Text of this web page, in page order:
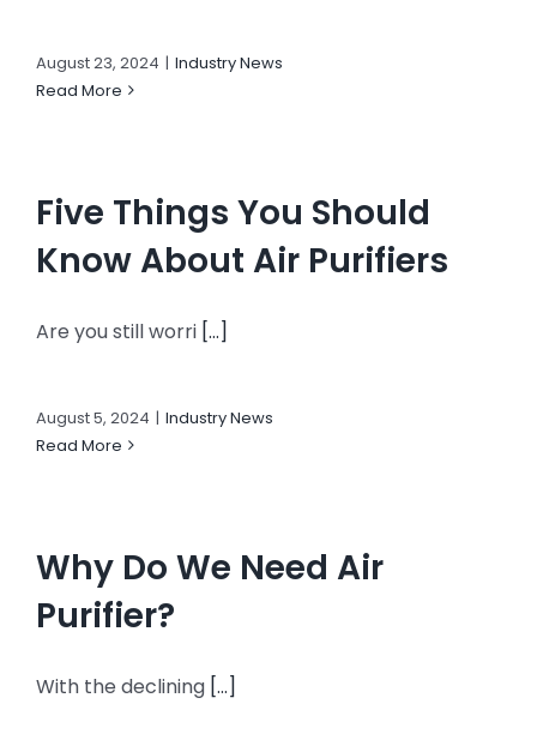
August 23, 2024 | Industry News
Read More
Five Things You Should
Know About Air Purifiers
Are you still worri [...]
August 5, 2024 | Industry News
Read More
Why Do We Need Air
Purifier?
With the declining [...]